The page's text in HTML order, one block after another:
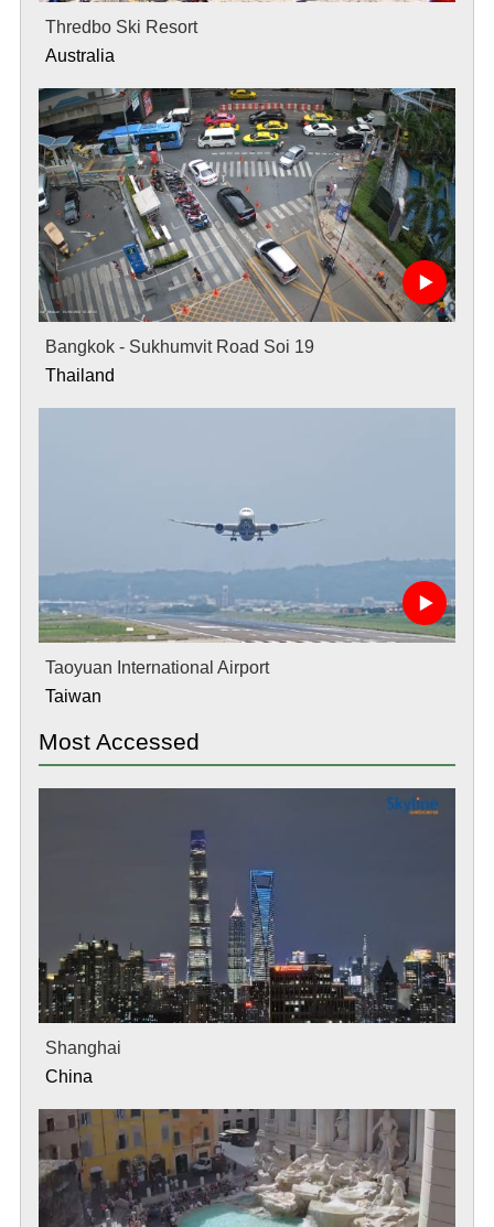
Thredbo Ski Resort
Australia
Bangkok - Sukhumvit Road Soi 19
Thailand
Taoyuan International Airport
Taiwan
Most Accessed
Shanghai
China